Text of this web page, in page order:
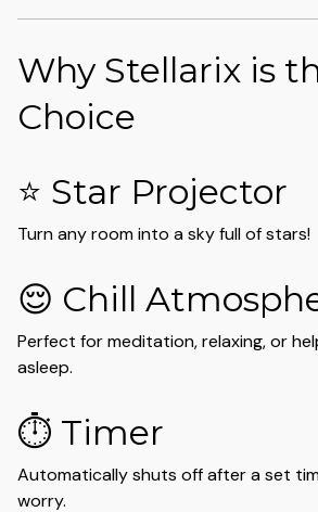
Why Stellarix is
Choice
⭐ Star Projector
Turn any room into a sky full of stars!
😌 Chill
Perfect for meditation, relaxing, or
asleep.
⏱️ Timer
Automatically shuts off after a set
worry.